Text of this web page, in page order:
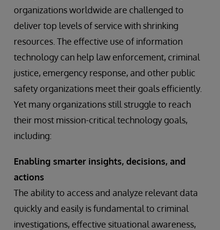
organizations worldwide are challenged to
deliver top levels of service with shrinking
resources. The effective use of information
technology can help law enforcement, criminal
justice, emergency response, and other public
safety organizations meet their goals efficiently.
Yet many organizations still struggle to reach
their most mission-critical technology goals,
including:
Enabling smarter insights, decisions, and
actions
The ability to access and analyze relevant data
quickly and easily is fundamental to criminal
investigations, effective situational awareness,